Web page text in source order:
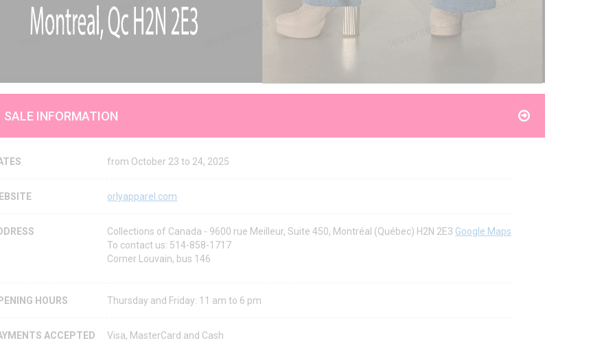
SALE INFORMATION
from October 23 to 24, 2025
orlyapparel.com
Collections of Canada - 9600 rue Meilleur, Suite 450, Montréal (Québec) H2N 2E3 Google Maps
To contact us: 514-858-1717
Corner Louvain, bus 146
HOURS Thursday and Friday: 11 am to 6 pm
ACCEPTED Visa, MasterCard and Cash